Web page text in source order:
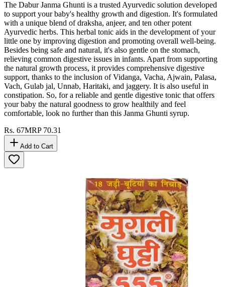
The Dabur Janma Ghunti is a trusted Ayurvedic solution developed
to support your baby's healthy growth and digestion. It's formulated
with a unique blend of draksha, anjeer, and ten other potent
Ayurvedic herbs. This herbal tonic aids in the development of your
little one by improving digestion and promoting overall well-being.
Besides being safe and natural, it's also gentle on the stomach,
relieving common digestive issues in infants. Apart from supporting
the natural growth process, it provides comprehensive digestive
support, thanks to the inclusion of Vidanga, Vacha, Ajwain, Palasa,
Vach, Gulab jal, Unnab, Haritaki, and jaggery. It is also useful in
constipation. So, for a reliable and gentle digestive tonic that offers
your baby the natural goodness to grow healthily and feel
comfortable, look no further than this Janma Ghunti syrup.
Rs. 67MRP 70.31
Add to Cart